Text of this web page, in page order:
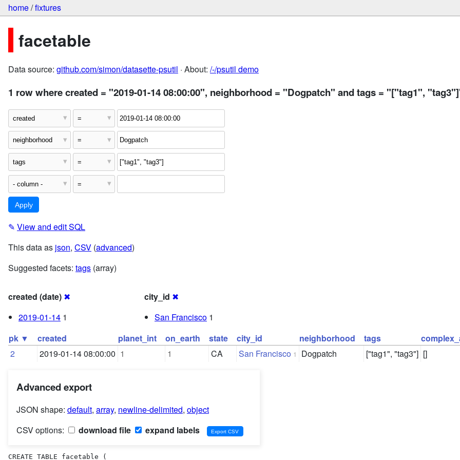
home/fixtures
facetable
Data source: github.com/simon/datasette-psutil · About: /-/psutil demo
1 row where created = "2019-01-14 08:00:00", neighborhood = "Dogpatch" and tags = "["tag1",
✎ View and edit SQL
This data as json, CSV (advanced)
Suggested facets: tags (array)
created (date) ✖
2019-01-14 1
city_id ✖
San Francisco 1
pk ▼
created planet_int on_earth state city_id neighborhood tags
2
2019-01-14 08:00:00 1 1 CA San Francisco 1 Dogpatch ["tag1", "tag3"] []
Advanced export
JSON shape: default, array, newline-delimited, object
CSV options:
download file expand labels
CREATE TABLE facetable (